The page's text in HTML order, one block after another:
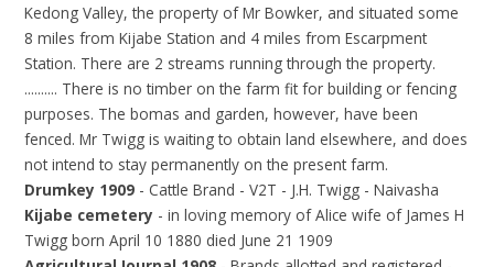
Kedong Valley, the property of Mr Bowker, and situated some
8 miles from Kijabe Station and 4 miles from Escarpment
Station. There are 2 streams running through the property.
.......... There is no timber on the farm fit for building or fencing
purposes. The bomas and garden, however, have been
fenced. Mr Twigg is waiting to obtain land elsewhere, and does
not intend to stay permanently on the present farm.
Drumkey 1909 - Cattle Brand - V2T - J.H. Twigg - Naivasha
Kijabe cemetery - in loving memory of Alice wife of James H
Twigg born April 10 1880 died June 21 1909